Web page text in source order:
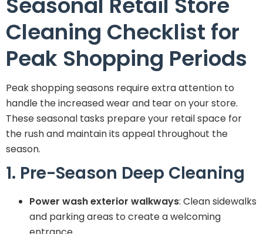
Cleaning Checklist for
Peak Shopping Periods
Peak shopping seasons require extra attention to
handle the increased wear and tear on your store.
These seasonal tasks prepare your retail space for
the rush and maintain its appeal throughout the
season.
1. Pre-Season Deep Cleaning
Power wash exterior walkways: Clean sidewalks
and parking areas to create a welcoming